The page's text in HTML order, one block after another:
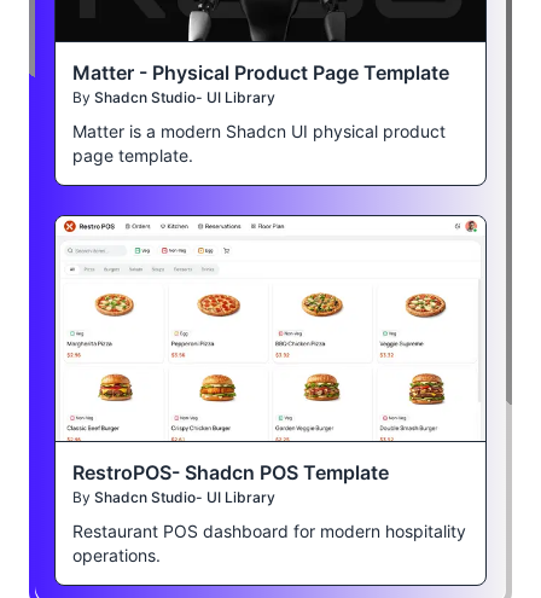
Matter - Physical Product Page Template
By Shadcn Studio- UI Library
Matter is a modern Shadcn UI physical product
page template.
RestroPOS- Shadcn POS Template
By Shadcn Studio- UI Library
Restaurant POS dashboard for modern hospitality
operations.